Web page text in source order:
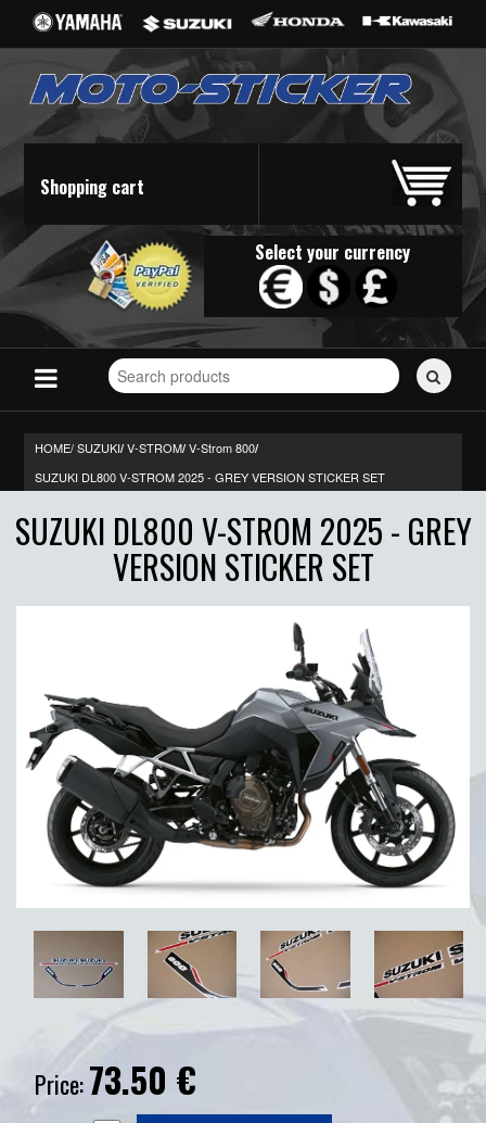
Shopping cart
Select your currency
Search
for
HOME/SUZUKI/ V-STROM/ V-Strom 800/
SUZUKI DL800 V-STROM 2025 - GREY VERSION STICKER SET
SUZUKI DL800 V-STROM 2025 - GREY
VERSION STICKER SET
Price:73.50 €